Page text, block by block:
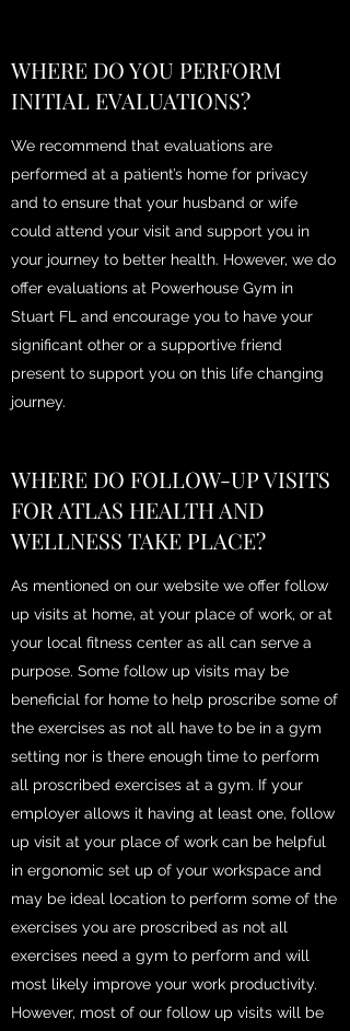
WHERE DO YOU PERFORM
INITIAL EVALUATIONS?
We recommend that evaluations are
performed at a patient’s home for privacy
and to ensure that your husband or wife
could attend your visit and support you in
your journey to better health. However, we do
offer evaluations at Powerhouse Gym in
Stuart FL and encourage you to have your
significant other or a supportive friend
present to support you on this life changing
journey.
WHERE DO FOLLOW-UP VISITS
FOR ATLAS HEALTH AND
WELLNESS TAKE PLACE?
As mentioned on our website we offer follow
up visits at home, at your place of work, or at
your local fitness center as all can serve a
purpose. Some follow up visits may be
beneficial for home to help proscribe some of
the exercises as not all have to be in a gym
setting nor is there enough time to perform
all proscribed exercises at a gym. If your
employer allows it having at least one, follow
up visit at your place of work can be helpful
in ergonomic set up of your workspace and
may be ideal location to perform some of the
exercises you are proscribed as not all
exercises need a gym to perform and will
most likely improve your work productivity.
However, most of our follow up visits will be